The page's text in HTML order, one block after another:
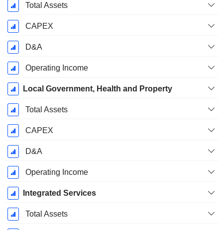
Total Assets
CAPEX
D&A
Operating Income
Local Government, Health and Property
Total Assets
CAPEX
D&A
Operating Income
Integrated Services
Total Assets